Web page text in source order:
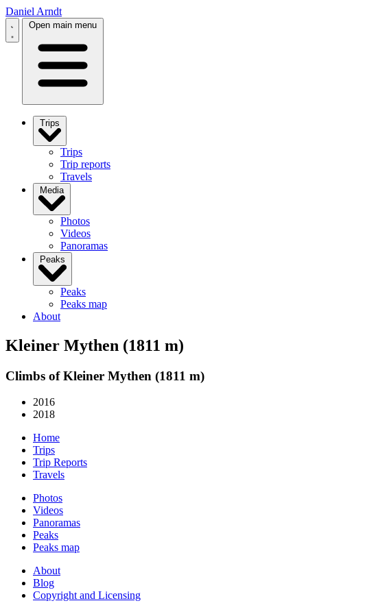
Daniel Arndt
Open main menu
Trips
Trips
Trip reports
Travels
Media
Photos
Videos
Panoramas
Peaks
Peaks
Peaks map
About
Kleiner Mythen (1811 m)
Climbs of Kleiner Mythen (1811 m)
2016
2018
Home
Trips
Trip Reports
Travels
Photos
Videos
Panoramas
Peaks
Peaks map
About
Blog
Copyright and Licensing